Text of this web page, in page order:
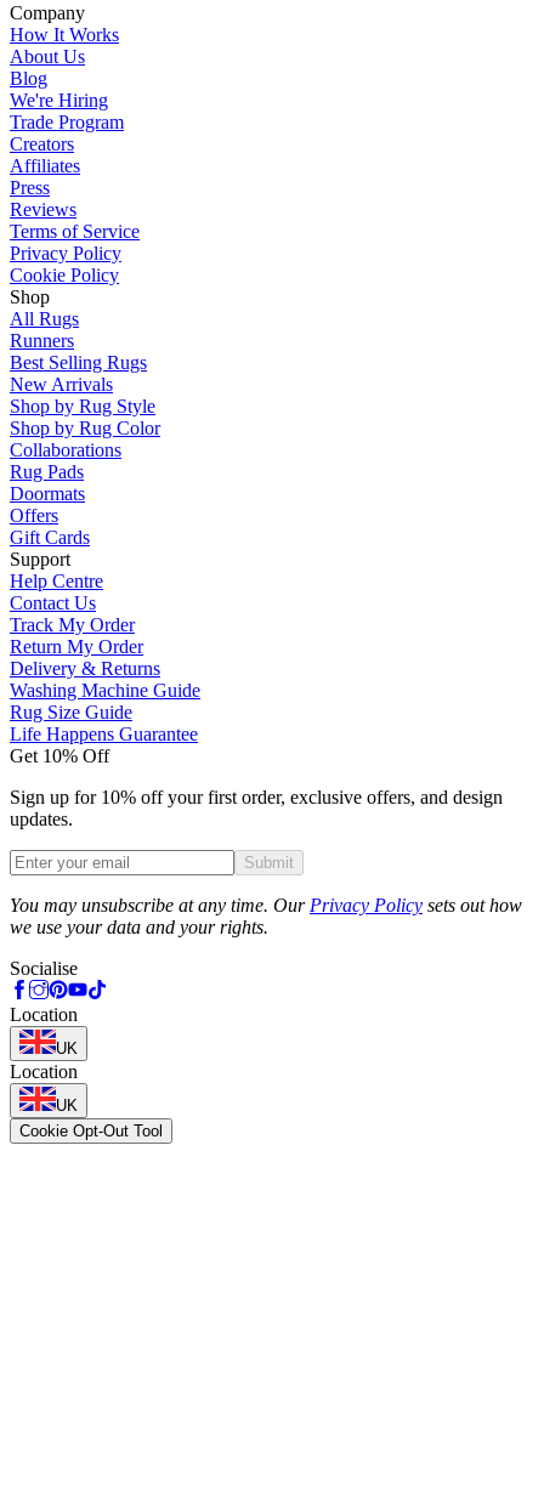
Company
How It Works
About Us
Blog
We're Hiring
Trade Program
Creators
Affiliates
Press
Reviews
Terms of Service
Privacy Policy
Cookie Policy
Shop
All Rugs
Runners
Best Selling Rugs
New Arrivals
Shop by Rug Style
Shop by Rug Color
Collaborations
Rug Pads
Doormats
Offers
Gift Cards
Support
Help Centre
Contact Us
Track My Order
Return My Order
Delivery & Returns
Washing Machine Guide
Rug Size Guide
Life Happens Guarantee
Get 10% Off
Sign up for 10% off your first order, exclusive offers, and design
updates.
Submit
You may unsubscribe at any time. Our Privacy Policy sets out how
we use your data and your rights.
Socialise
Location
UK
Location
UK
Cookie Opt-Out Tool